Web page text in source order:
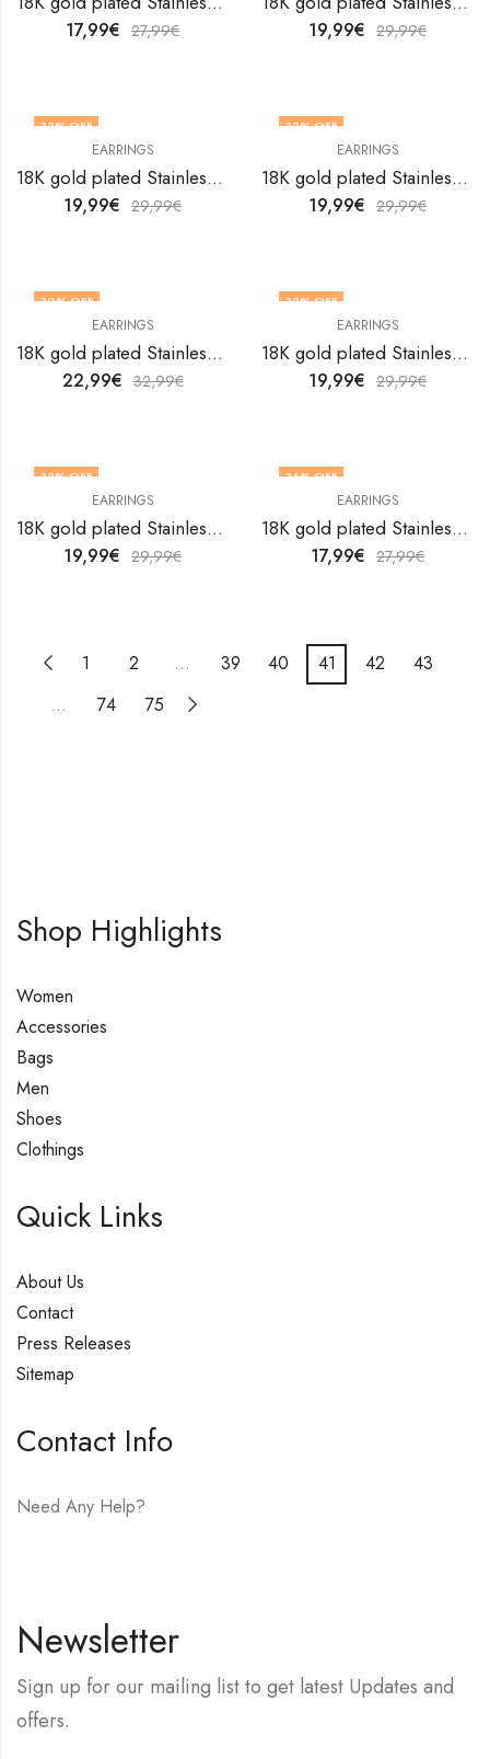
17,99€ 27,99€ 19,99€ 29,99€
33% OFF
EARRINGS
18K gold plated Stainless steel earrings by V&F Jewelers
19,99€ 29,99€
33% OFF
EARRINGS
18K gold plated Stainless steel earrings by V&F Jewelers
19,99€ 29,99€
30% OFF
EARRINGS
18K gold plated Stainless steel earrings by V&F Jewelers
22,99€ 32,99€
33% OFF
EARRINGS
18K gold plated Stainless steel earrings by V&F Jewelers
19,99€ 29,99€
33% OFF
EARRINGS
18K gold plated Stainless steel earrings by V&F Jewelers
19,99€ 29,99€
36% OFF
EARRINGS
18K gold plated Stainless steel earrings by V&F Jewelers
17,99€ 27,99€
1 2 … 39 40 41 42
43
…
74 75
Shop Highlights
Women
Accessories
Bags
Men
Shoes
Clothings
Quick Links
About Us
Contact
Press Releases
Sitemap
Contact Info
Need Any Help?
Newsletter
Sign up for our mailing list to get latest Updates and
offers.